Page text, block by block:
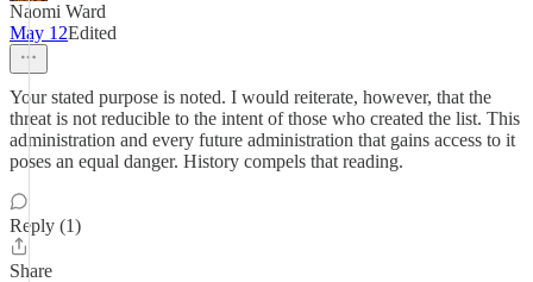
Naomi Ward
May 12Edited
Your stated purpose is noted. I would reiterate, however, that the
threat is not reducible to the intent of those who created the list. This
administration and every future administration that gains access to it
poses an equal danger. History compels that reading.
Reply (1)
Share